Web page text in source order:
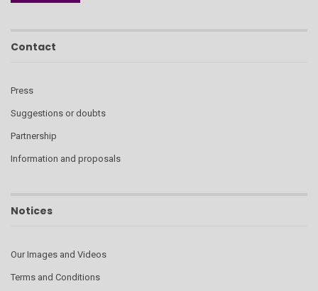
Contact
Press
Suggestions or doubts
Partnership
Information and proposals
Notices
Our Images and Videos
Terms and Conditions